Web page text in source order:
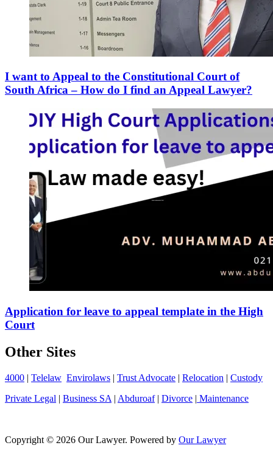
I want to Appeal to the Constitutional Court of
South Africa – How do I find an Appeal Lawyer?
Application for leave to appeal template in the High
Court
Other Sites
4000 | Telelaw Envirolaws | Trust Advocate | Relocation | Custody
Private Legal | Business SA | Abduroaf| Divorce | Maintenance
Copyright © 2026 Our Lawyer. Powered by Our Lawyer